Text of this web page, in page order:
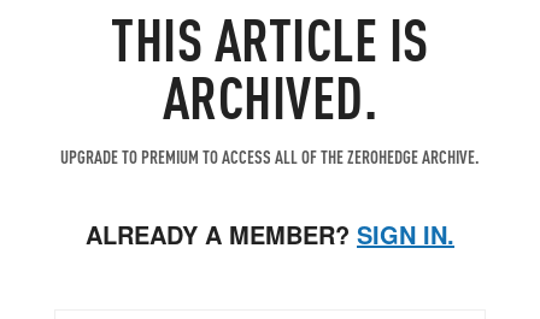
THIS ARTICLE IS
ARCHIVED.
UPGRADE TO PREMIUM TO ACCESS ALL OF THE ZEROHEDGE ARCHIVE.
ALREADY A MEMBER? SIGN IN.